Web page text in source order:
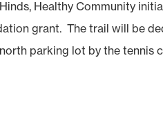
Healthy Community
grant. The trail will be
parking lot by the tennis